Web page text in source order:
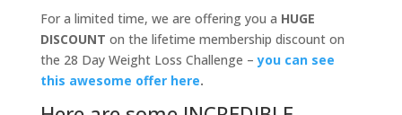
For a limited time, we are offering you a HUGE
DISCOUNT on the lifetime membership discount on
the 28 Day Weight Loss Challenge –you can see
this awesome offer here.